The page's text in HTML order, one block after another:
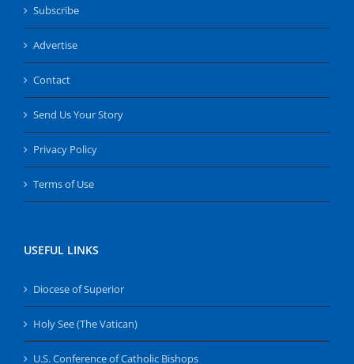
Subscribe
Advertise
Contact
Send Us Your Story
Privacy Policy
Terms of Use
USEFUL LINKS
Diocese of Superior
Holy See (The Vatican)
U.S. Conference of Catholic Bishops